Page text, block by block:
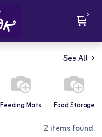
0
See All
Feeding Mats Food Storage
2 items found.